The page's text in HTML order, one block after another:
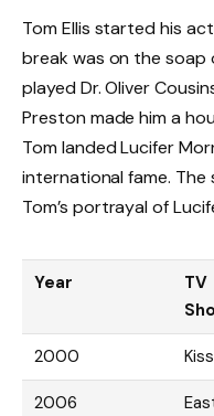
Tom Ellis started his
break was on the soap
played Dr. Oliver
Preston made him a
Tom landed Lucifer
international fame. The
Tom’s portrayal of
Year
TV
2000
2006